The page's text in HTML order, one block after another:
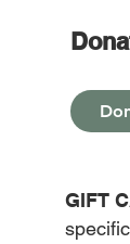
GIFT